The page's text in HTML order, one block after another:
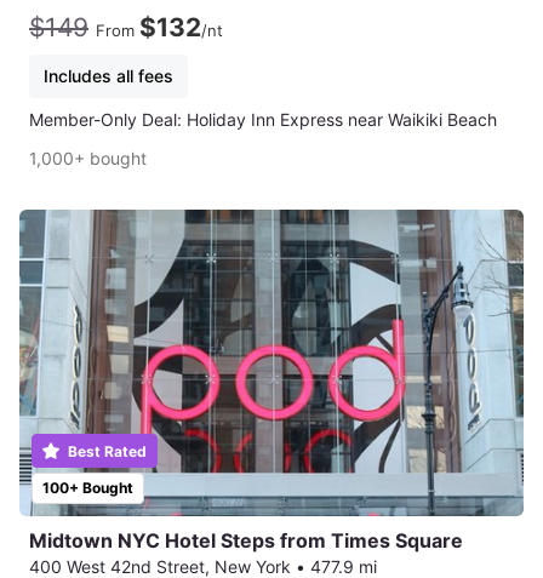
$149 From $132/nt
Includes all fees
Member-Only Deal: Holiday Inn Express near Waikiki Beach
1,000+ bought
100+ Bought
Best Rated
Midtown NYC Hotel Steps from Times Square
400 West 42nd Street, New York • 477.9 mi